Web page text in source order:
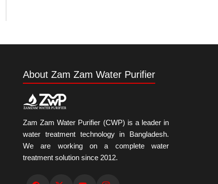
About Zam Zam Water Purifier
Zam Zam Water Purifier (CWP) is a leader in
water treatment technology in Bangladesh.
We are working on a complete water
treatment solution since 2012.